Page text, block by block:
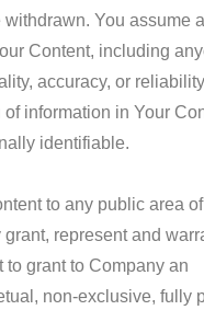
You assume
Content, including
accuracy, or
information in Your
identifiable.
to any public area
represent and
to grant to Company an
non-exclusive, fully